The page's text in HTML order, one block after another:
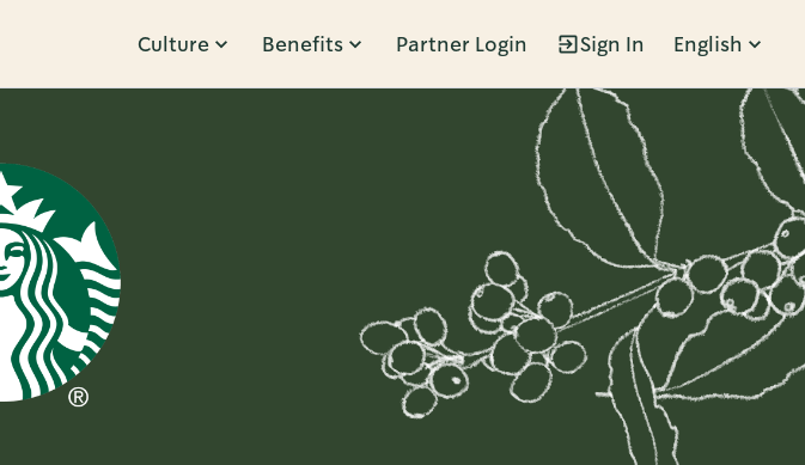
Culture Benefits Partner Login Sign In English